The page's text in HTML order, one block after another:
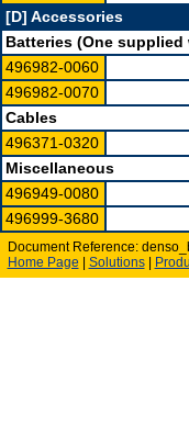
[D] Accessories
Batteries (One supplied
496982-0060
496982-0070
Cables
496371-0320
Miscellaneous
496949-0080
496999-3680
Document Reference:
Home Page
Solutions|